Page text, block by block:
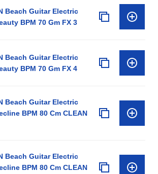
Beach Guitar Electric
BPM 70 Gm FX 3
Beach Guitar Electric
BPM 70 Gm FX 4
Beach Guitar Electric
BPM 80 Cm CLEAN
Beach Guitar Electric
BPM 80 Cm CLEAN